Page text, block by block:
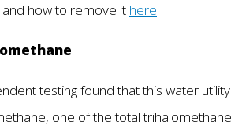
how to remove it here.
testing found that this water
one of the total